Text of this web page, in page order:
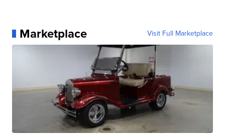
Marketplace Visit Full Marketplace